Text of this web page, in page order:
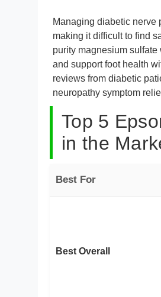
Managing diabetic nerve
making it difficult to find
purity magnesium
and support foot health
reviews from diabetic
neuropathy symptom
Top 5
in the
Best For
Best Overall